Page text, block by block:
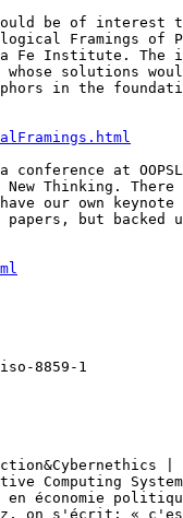
could be of
Framings of
Fe Institute. The
solutions
in the
at
New Thinking.
our own
but backed
8859-1
|
Computing
économie
on s'écrit: «